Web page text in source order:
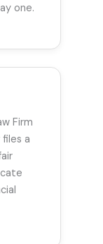
one.
Firm
a